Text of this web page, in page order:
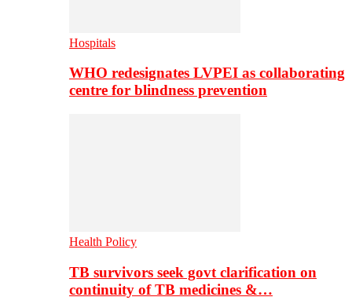
Hospitals
WHO redesignates LVPEI as collaborating
centre for blindness prevention
Health Policy
TB survivors seek govt clarification on
continuity of TB medicines &…